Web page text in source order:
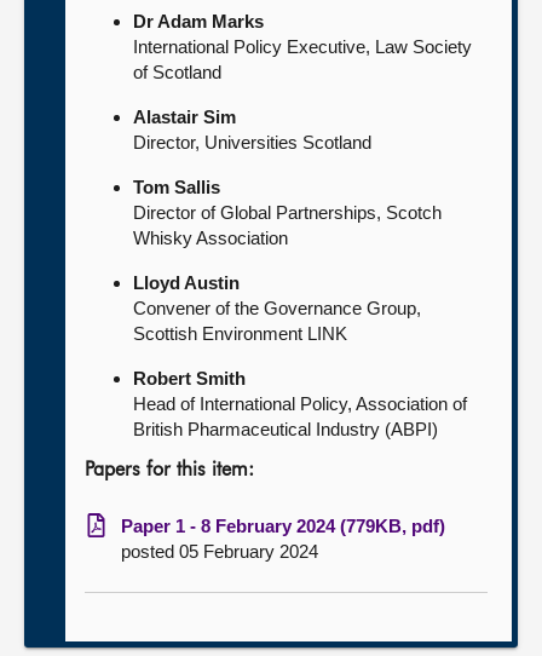
Dr Adam Marks
International Policy Executive, Law Society
of Scotland
Alastair Sim
Director, Universities Scotland
Tom Sallis
Director of Global Partnerships, Scotch
Whisky Association
Lloyd Austin
Convener of the Governance Group,
Scottish Environment LINK
Robert Smith
Head of International Policy, Association of
British Pharmaceutical Industry (ABPI)
Papers for this item:
Paper 1 - 8 February 2024 (779KB, pdf)
posted 05 February 2024